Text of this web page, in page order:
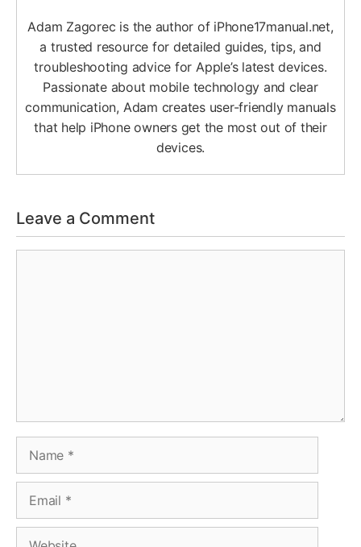
Adam Zagorec is the author of iPhone17manual.net,
a trusted resource for detailed guides, tips, and
troubleshooting advice for Apple’s latest devices.
Passionate about mobile technology and clear
communication, Adam creates user-friendly manuals
that help iPhone owners get the most out of their
devices.
Leave a Comment
Name
Email
Website